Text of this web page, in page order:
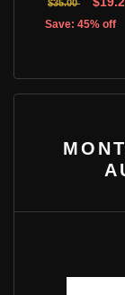
$35.00
Save: 45% off